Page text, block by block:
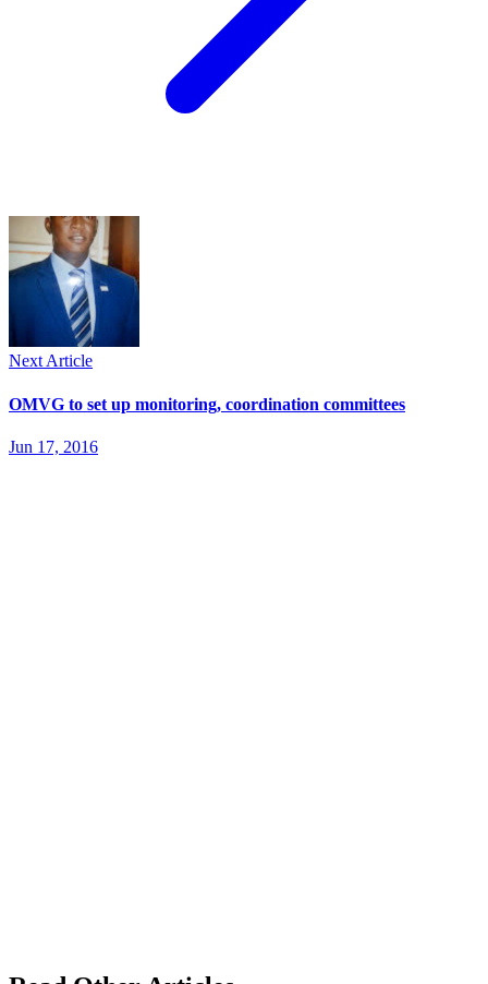
Next Article
OMVG to set up monitoring, coordination committees
Jun 17, 2016